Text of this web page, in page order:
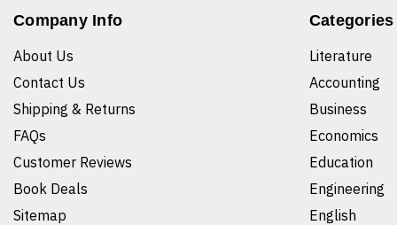
Company Info
About Us
Contact Us
Shipping & Returns
FAQs
Customer Reviews
Book Deals
Sitemap
Categories
Literature
Accounting
Business
Economics
Education
Engineering
English